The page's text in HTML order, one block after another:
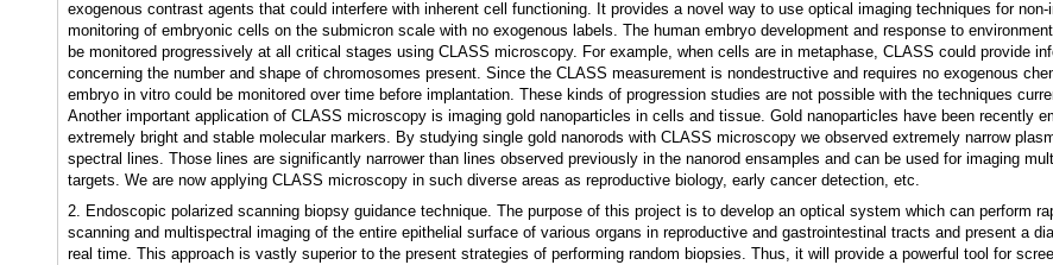
exogenous contrast agents that could interfere with inherent cell functioning. It provides a novel way to use optical imaging techniques for non-
monitoring of embryonic cells on the submicron scale with no exogenous labels. The human embryo development and response to
be monitored progressively at all critical stages using CLASS microscopy. For example, when cells are in metaphase, CLASS could provide
concerning the number and shape of chromosomes present. Since the CLASS measurement is nondestructive and requires no exogenous
embryo in vitro could be monitored over time before implantation. These kinds of progression studies are not possible with the techniques
Another important application of CLASS microscopy is imaging gold nanoparticles in cells and tissue. Gold nanoparticles have been recently
extremely bright and stable molecular markers. By studying single gold nanorods with CLASS microscopy we observed extremely narrow
spectral lines. Those lines are significantly narrower than lines observed previously in the nanorod ensamples and can be used for imaging
targets. We are now applying CLASS microscopy in such diverse areas as reproductive biology, early cancer detection, etc.
2. Endoscopic polarized scanning biopsy guidance technique. The purpose of this project is to develop an optical system which can perform
scanning and multispectral imaging of the entire epithelial surface of various organs in reproductive and gastrointestinal tracts and present a
real time. This approach is vastly superior to the present strategies of performing random biopsies. Thus, it will provide a powerful tool for